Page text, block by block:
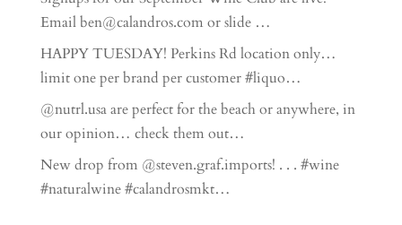
Email ben@calandros.com or slide …
HAPPY TUESDAY! Perkins Rd location only…
limit one per brand per customer #liquo…
@nutrl.usa are perfect for the beach or anywhere, in
our opinion… check them out…
New drop from @steven.graf.imports! . . . #wine
#naturalwine #calandrosmkt…